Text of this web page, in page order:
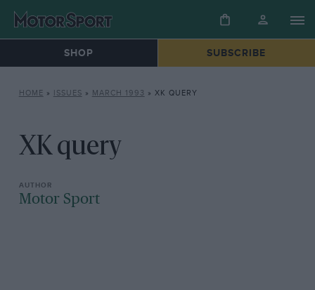
SHOP SUBSCRIBE
HOME » ISSUES » MARCH 1993 » XK QUERY
XK query
Motor Sport